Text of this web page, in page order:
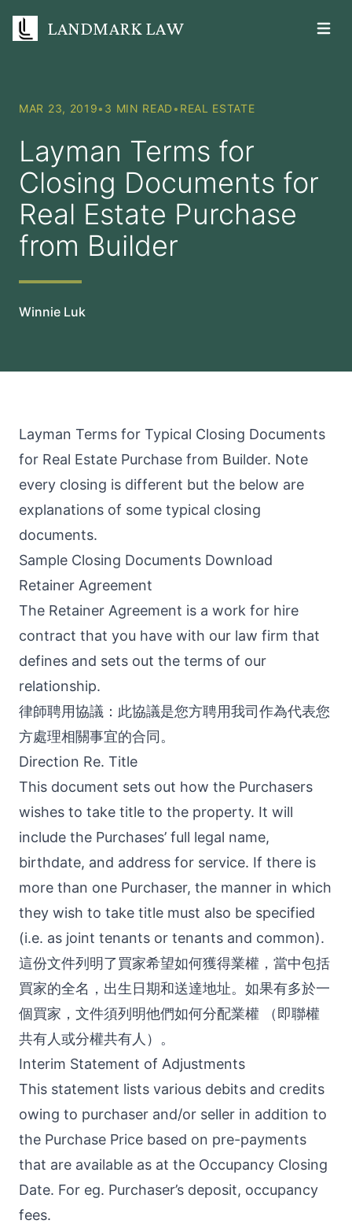
LANDMARK LAW Open
MAR 23, 2019• 3 MIN READ • REAL ESTATE
Layman Terms for
Closing Documents for
Real Estate Purchase
from Builder
Winnie Luk
Layman Terms for Typical Closing Documents
for Real Estate Purchase from Builder. Note
every closing is different but the below are
explanations of some typical closing
documents.
Sample Closing Documents Download
Retainer Agreement
The Retainer Agreement is a work for hire
contract that you have with our law firm that
defines and sets out the terms of our
relationship.
律師聘用協議：此協議是您方聘用我司作為代表您
方處理相關事宜的合同。
Direction Re. Title
This document sets out how the Purchasers
wishes to take title to the property. It will
include the Purchases’ full legal name,
birthdate, and address for service. If there is
more than one Purchaser, the manner in which
they wish to take title must also be specified
(i.e. as joint tenants or tenants and common).
這份文件列明了買家希望如何獲得業權，當中包括
買家的全名，出生日期和送達地址。如果有多於一
個買家，文件須列明他們如何分配業權 （即聯權
共有人或分權共有人）。
Interim Statement of Adjustments
This statement lists various debits and credits
owing to purchaser and/or seller in addition to
the Purchase Price based on pre-payments
that are available as at the Occupancy Closing
Date. For eg. Purchaser’s deposit, occupancy
fees.